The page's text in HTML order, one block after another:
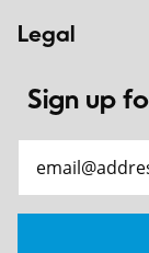
Legal
Sign up